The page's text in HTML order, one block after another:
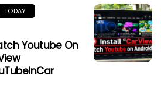
TODAY
Youtube On